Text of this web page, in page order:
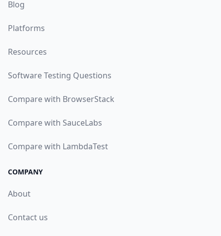
Blog
Platforms
Resources
Software Testing Questions
Compare with BrowserStack
Compare with SauceLabs
Compare with LambdaTest
COMPANY
About
Contact us